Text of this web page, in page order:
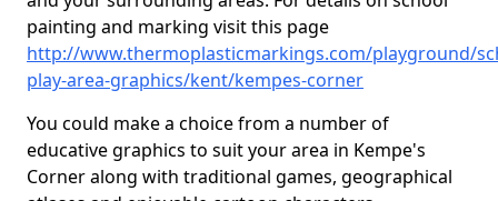
painting and marking visit this page
http://www.thermoplasticmarkings.com/playground/
play-area-graphics/kent/kempes-corner
You could make a choice from a number of
educative graphics to suit your area in Kempe's
Corner along with traditional games, geographical